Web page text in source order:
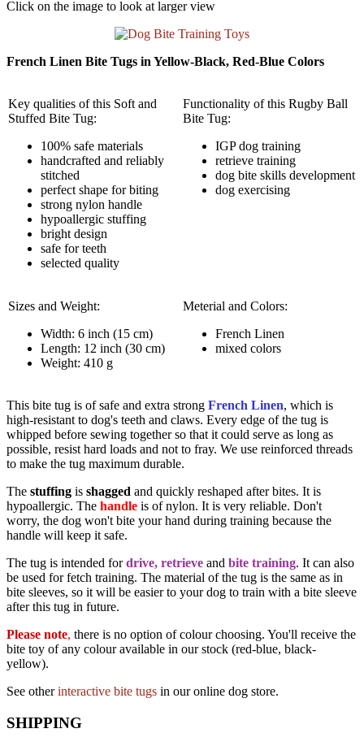
Click on the image to look at larger view
French Linen Bite Tugs in Yellow-Black, Red-Blue Colors
Key qualities of this Soft and
Stuffed Bite Tug:
100% safe materials
handcrafted and reliably
stitched
perfect shape for biting
strong nylon handle
hypoallergic stuffing
bright design
safe for teeth
selected quality
Functionality of this Rugby Ball
Bite Tug:
IGP dog training
retrieve training
dog bite skills development
dog exercising
Sizes and Weight:
Width: 6 inch (15 cm)
Length: 12 inch (30 cm)
Weight: 410 g
Meterial and Colors:
French Linen
mixed colors
This bite tug is of safe and extra strong French Linen, which is
high-resistant to dog's teeth and claws. Every edge of the tug is
whipped before sewing together so that it could serve as long as
possible, resist hard loads and not to fray. We use reinforced threads
to make the tug maximum durable.
The stuffing is shagged and quickly reshaped after bites. It is
hypoallergic. The handle is of nylon. It is very reliable. Don't
worry, the dog won't bite your hand during training because the
handle will keep it safe.
The tug is intended fordrive, retrieve and bite training. It can also
be used for fetch training. The material of the tug is the same as in
bite sleeves, so it will be easier to your dog to train with a bite sleeve
after this tug in future.
Please note, there is no option of colour choosing. You'll receive the
bite toy of any colour available in our stock (red-blue, black-
yellow).
See otherinteractive bite tugs in our online dog store.
SHIPPING